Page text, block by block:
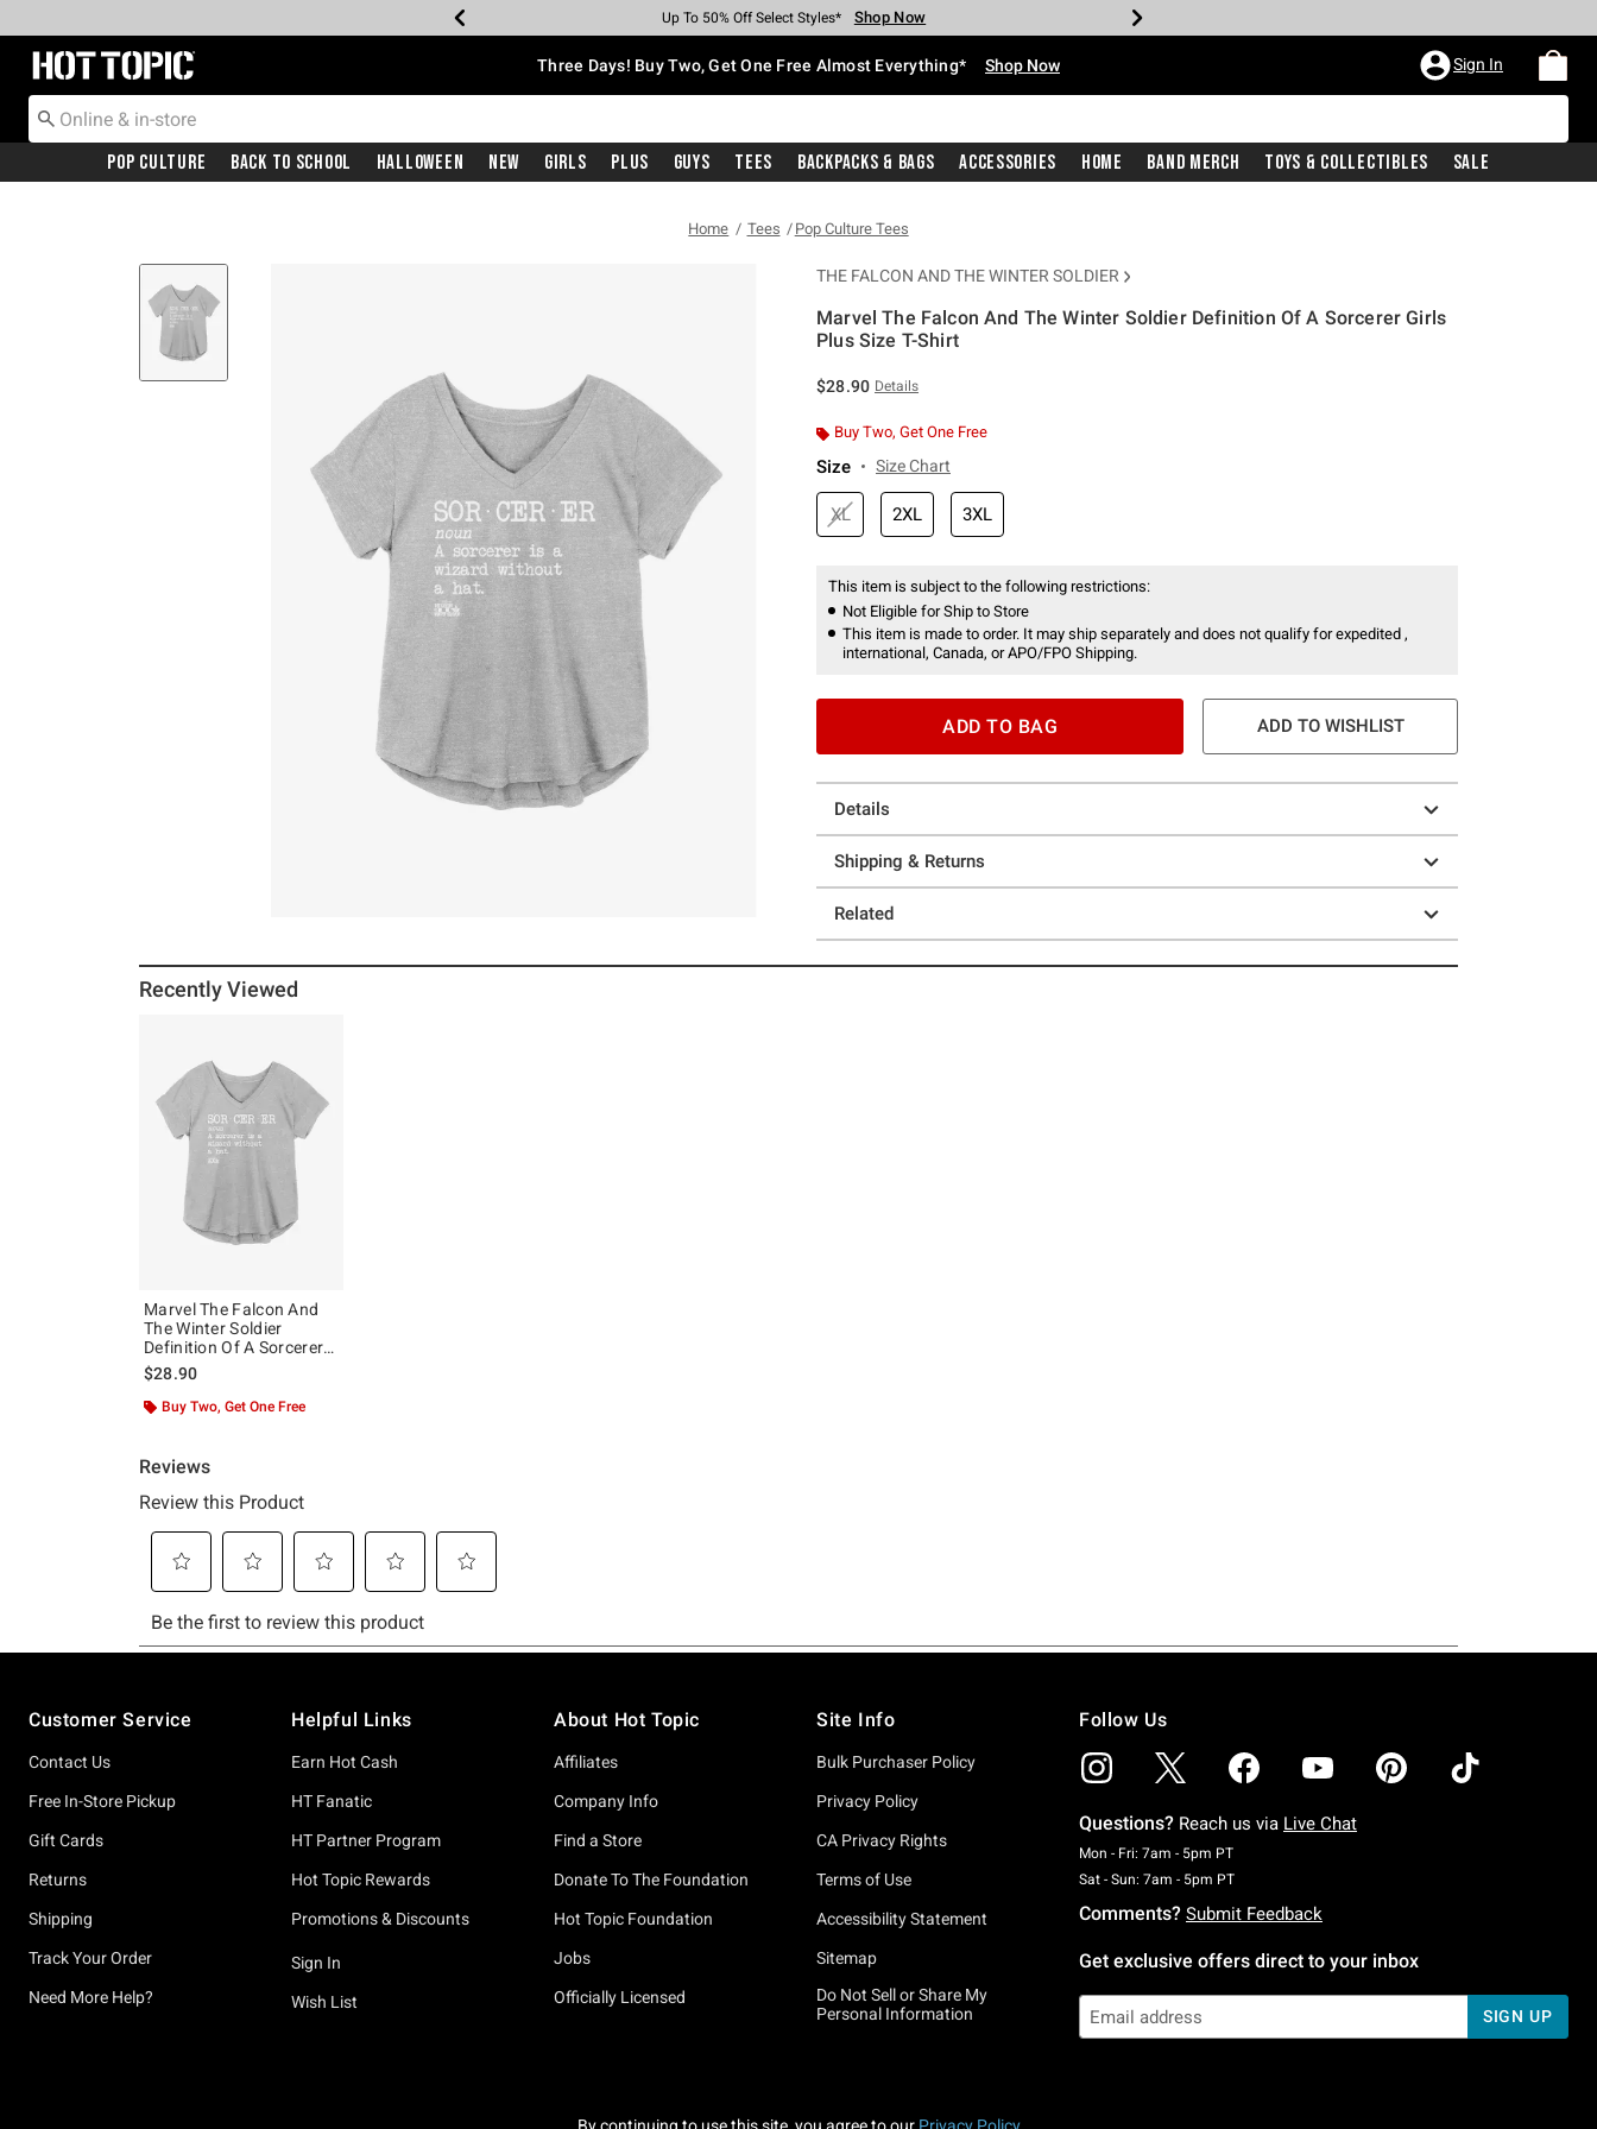
Earn Hot Cash Every $40 Spent* Shop Now
Up To 50% Off Select Styles* Shop Now
Up To 40% Off Backpacks* Shop Now
Up To 60% Off Clearance* Shop Now
Free Pickup In-Store* Shop Now
Free Shipping With $75 Purchase* Shop Now
Redirect to Hot Topic Home Page Three Days! Buy Two, Get One Free Almost Everything* Shop Now Sign In
Pop Culture Back To School Halloween New Girls Plus Guys Tees Backpacks & Bags Accessories Home Band Merch Toys & Collectibles Sale
Home Tees Pop Culture Tees
THE FALCON AND THE WINTER SOLDIER
Marvel The Falcon And The Winter Soldier Definition Of A Sorcerer Girls
Plus Size T-Shirt
$28.90 Details
Buy Two, Get One Free
Size Size Chart
XL 2XL 3XL
This item is subject to the following restrictions:
Not Eligible for Ship to Store
This item is made to order. It may ship separately and does not qualify for expedited ,
international, Canada, or APO/FPO Shipping.
ADD TO BAG ADD TO WISHLIST
Details
Shipping & Returns
Related
Recently Viewed
Marvel The Falcon And
The Winter Soldier
Definition Of A Sorcerer
Girls Plus Size T-Shirt
$28.90
Buy Two, Get One Free
Customer Service
Contact Us
Free In-Store Pickup
Gift Cards
Returns
Shipping
Track Your Order
Need More Help?
Helpful Links
Earn Hot Cash
HT Fanatic
HT Partner Program
Hot Topic Rewards
Promotions & Discounts
Sign In
Wish List
About Hot Topic
Affiliates
Company Info
Find a Store
Donate To The Foundation
Hot Topic Foundation
Jobs
Officially Licensed
Site Info
Bulk Purchaser Policy
Privacy Policy
CA Privacy Rights
Terms of Use
Accessibility Statement
Sitemap
Do Not Sell or Share My
Personal Information
Follow Us
Questions? Reach us via Live Chat
Mon - Fri: 7am - 5pm PTMonday To Friday: 7 AM To 5 PM Pacific Time
Sat - Sun: 7am - 5pm PTSaturday To Sunday: 7 AM To 5 PM Pacific Time
Comments? Submit Feedback
Get exclusive offers direct to your inbox
SIGN UP